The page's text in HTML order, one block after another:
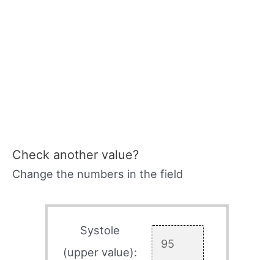
Check another value?
Change the numbers in the field
Systole
(upper value):